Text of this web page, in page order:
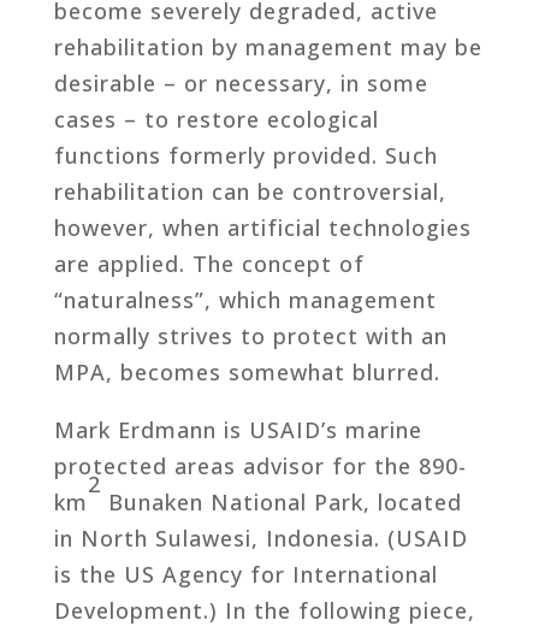
become severely degraded, active
rehabilitation by management may be
desirable – or necessary, in some
cases – to restore ecological
functions formerly provided. Such
rehabilitation can be controversial,
however, when artificial technologies
are applied. The concept of
“naturalness”, which management
normally strives to protect with an
MPA, becomes somewhat blurred.
Mark Erdmann is USAID’s marine
protected areas advisor for the 890-
km
2
Bunaken National Park, located
in North Sulawesi, Indonesia. (USAID
is the US Agency for International
Development.) In the following piece,